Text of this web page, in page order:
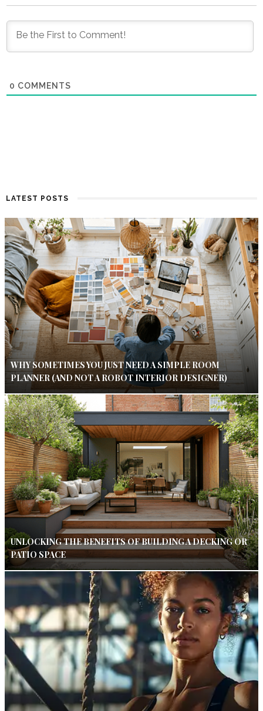
0 COMMENTS
LATEST POSTS
WHY SOMETIMES YOU JUST NEED A SIMPLE ROOM
PLANNER (AND NOT A ROBOT INTERIOR DESIGNER)
UNLOCKING THE BENEFITS OF BUILDING A DECKING OR
PATIO SPACE